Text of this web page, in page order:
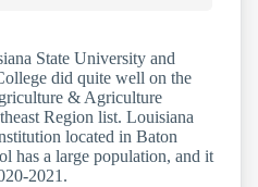
State University and
did quite well on the
& Agriculture
Region list. Louisiana
located in Baton
has a large population, and it
2021.